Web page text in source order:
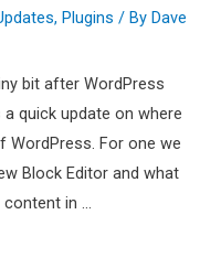
, Plugins / By Dave
bit after WordPress
a quick update on where
WordPress. For one we
Block Editor and what
in …